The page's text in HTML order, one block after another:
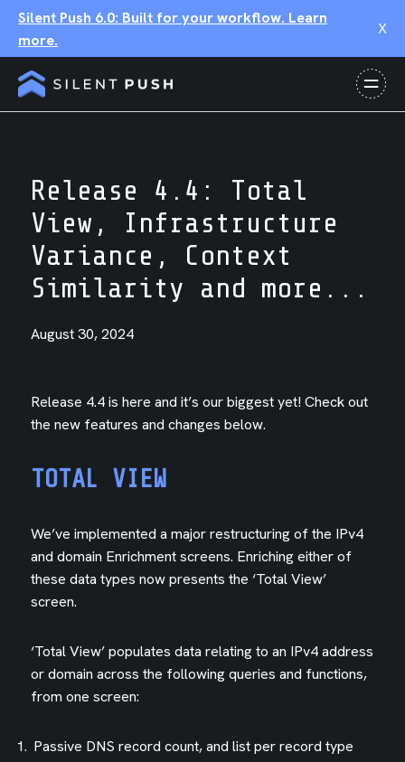
Silent Push 6.0: Built for your workflow. Learn
more.
X
Release 4.4: Total
View, Infrastructure
Variance, Context
Similarity and more...
August 30, 2024
Release 4.4 is here and it’s our biggest yet! Check out
the new features and changes below.
TOTAL VIEW
We’ve implemented a major restructuring of the IPv4
and domain Enrichment screens. Enriching either of
these data types now presents the ‘Total View’
screen.
‘Total View’ populates data relating to an IPv4 address
or domain across the following queries and functions,
from one screen:
Passive DNS record count, and list per record type